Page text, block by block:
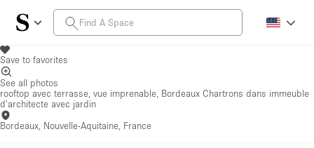
Save to favorites
See all photos
rooftop avec terrasse, vue imprenable, Bordeaux Chartrons dans immeuble
d'architecte avec jardin
Bordeaux, Nouvelle-Aquitaine, France